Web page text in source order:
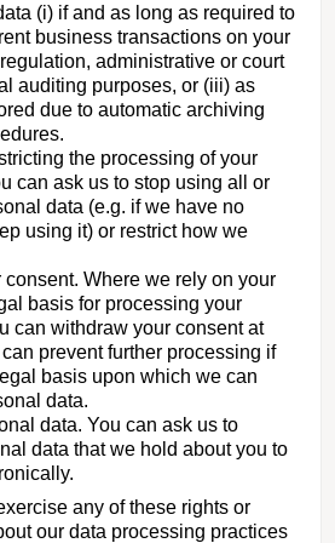
(i) if and as long as required to
business transactions on your
administrative or court
auditing purposes, or (iii) as
due to automatic archiving
the processing of your
can ask us to stop using all or
data (e.g. if we have no
using it) or restrict how we
Where we rely on your
basis for processing your
can withdraw your consent at
prevent further processing if
basis upon which we can
data.
data. You can ask us to
data that we hold about you to
any of these rights or
our data processing practices